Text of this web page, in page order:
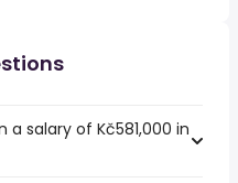
salary of Kč581,000 in